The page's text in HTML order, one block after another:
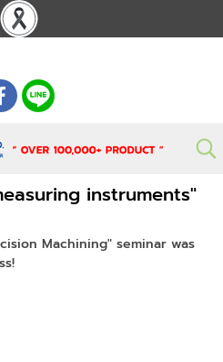
instruments"
Machining" seminar was